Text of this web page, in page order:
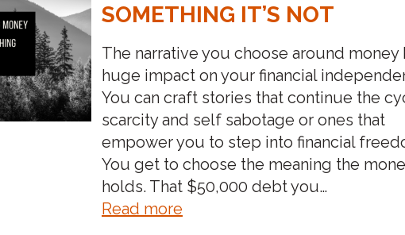
SOMETHING IT’S NOT
The narrative you choose around money
huge impact on your financial
You can craft stories that continue the
scarcity and self sabotage or ones that
empower you to step into financial
You get to choose the meaning the
holds. That $50,000 debt you…
Read more